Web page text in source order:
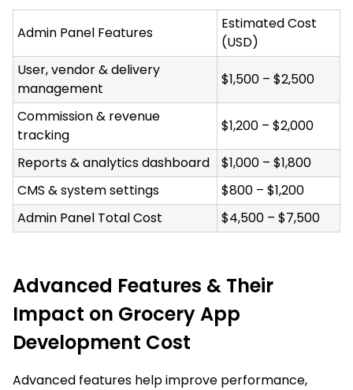
Admin Panel Features
Estimated Cost
(USD)
User, vendor & delivery
management
$1,500 – $2,500
Commission & revenue
tracking
$1,200 – $2,000
Reports & analytics dashboard
$1,000 – $1,800
CMS & system settings
$800 – $1,200
Admin Panel Total Cost
$4,500 – $7,500
Advanced Features & Their
Impact on Grocery App
Development Cost
Advanced features help improve performance,